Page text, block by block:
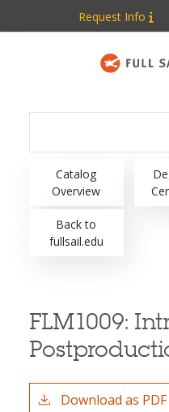
Skip to main content
Request Info
Main
Catalog
Overview
Back to
fullsail.edu
FLM1009:
Download as PDF